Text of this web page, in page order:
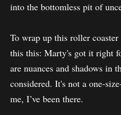
into the bottomless pit of
To wrap up this roller
this this: Marty's got it right
are nuances and shadows in
considered. It's not a one-
me, I’ve been there.